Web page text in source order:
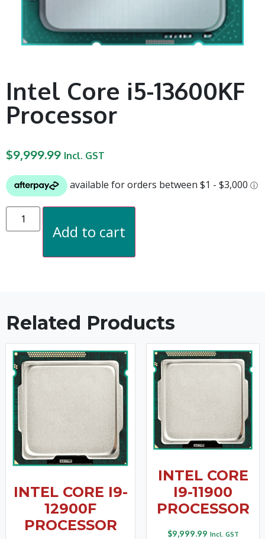
Intel Core i5-13600KF
Processor
$9,999.99 Incl. GST
Add to cart
Related Products
INTEL CORE I9-
12900F
PROCESSOR
INTEL CORE
I9-11900
PROCESSOR
$9,999.99 Incl. GST